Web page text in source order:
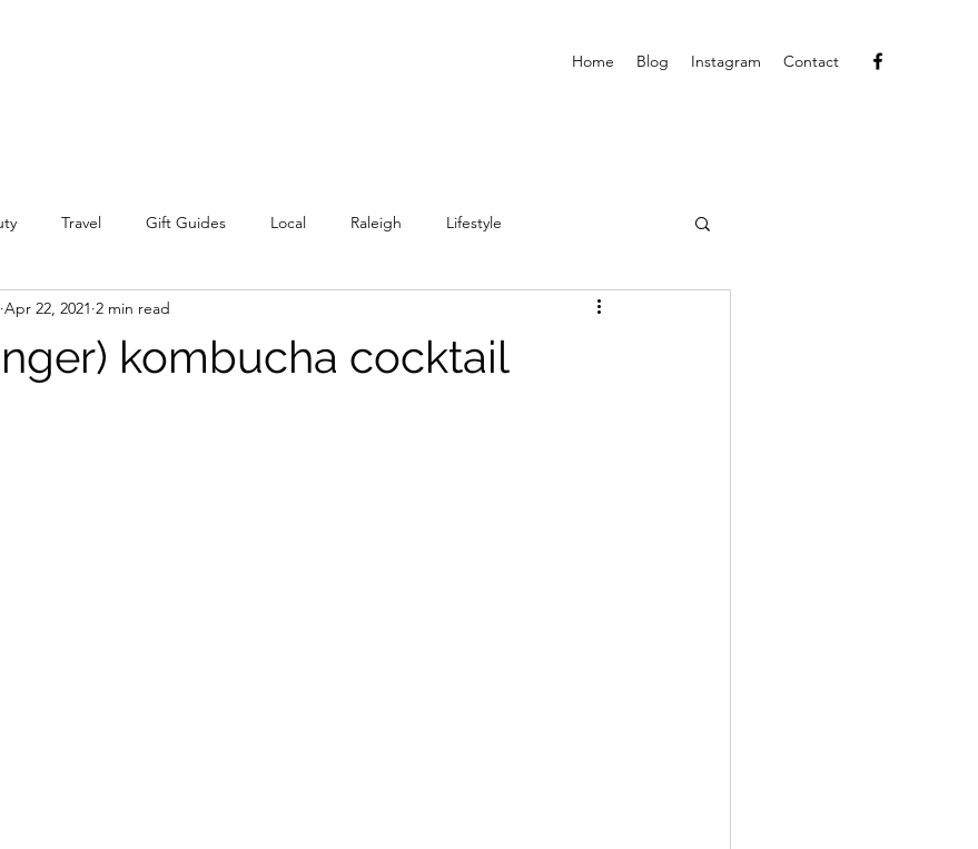
Home Blog Instagram Contact
Travel Gift Guides Local Raleigh Lifestyle
kombucha cocktail
Apr 22, 2021 2 min read